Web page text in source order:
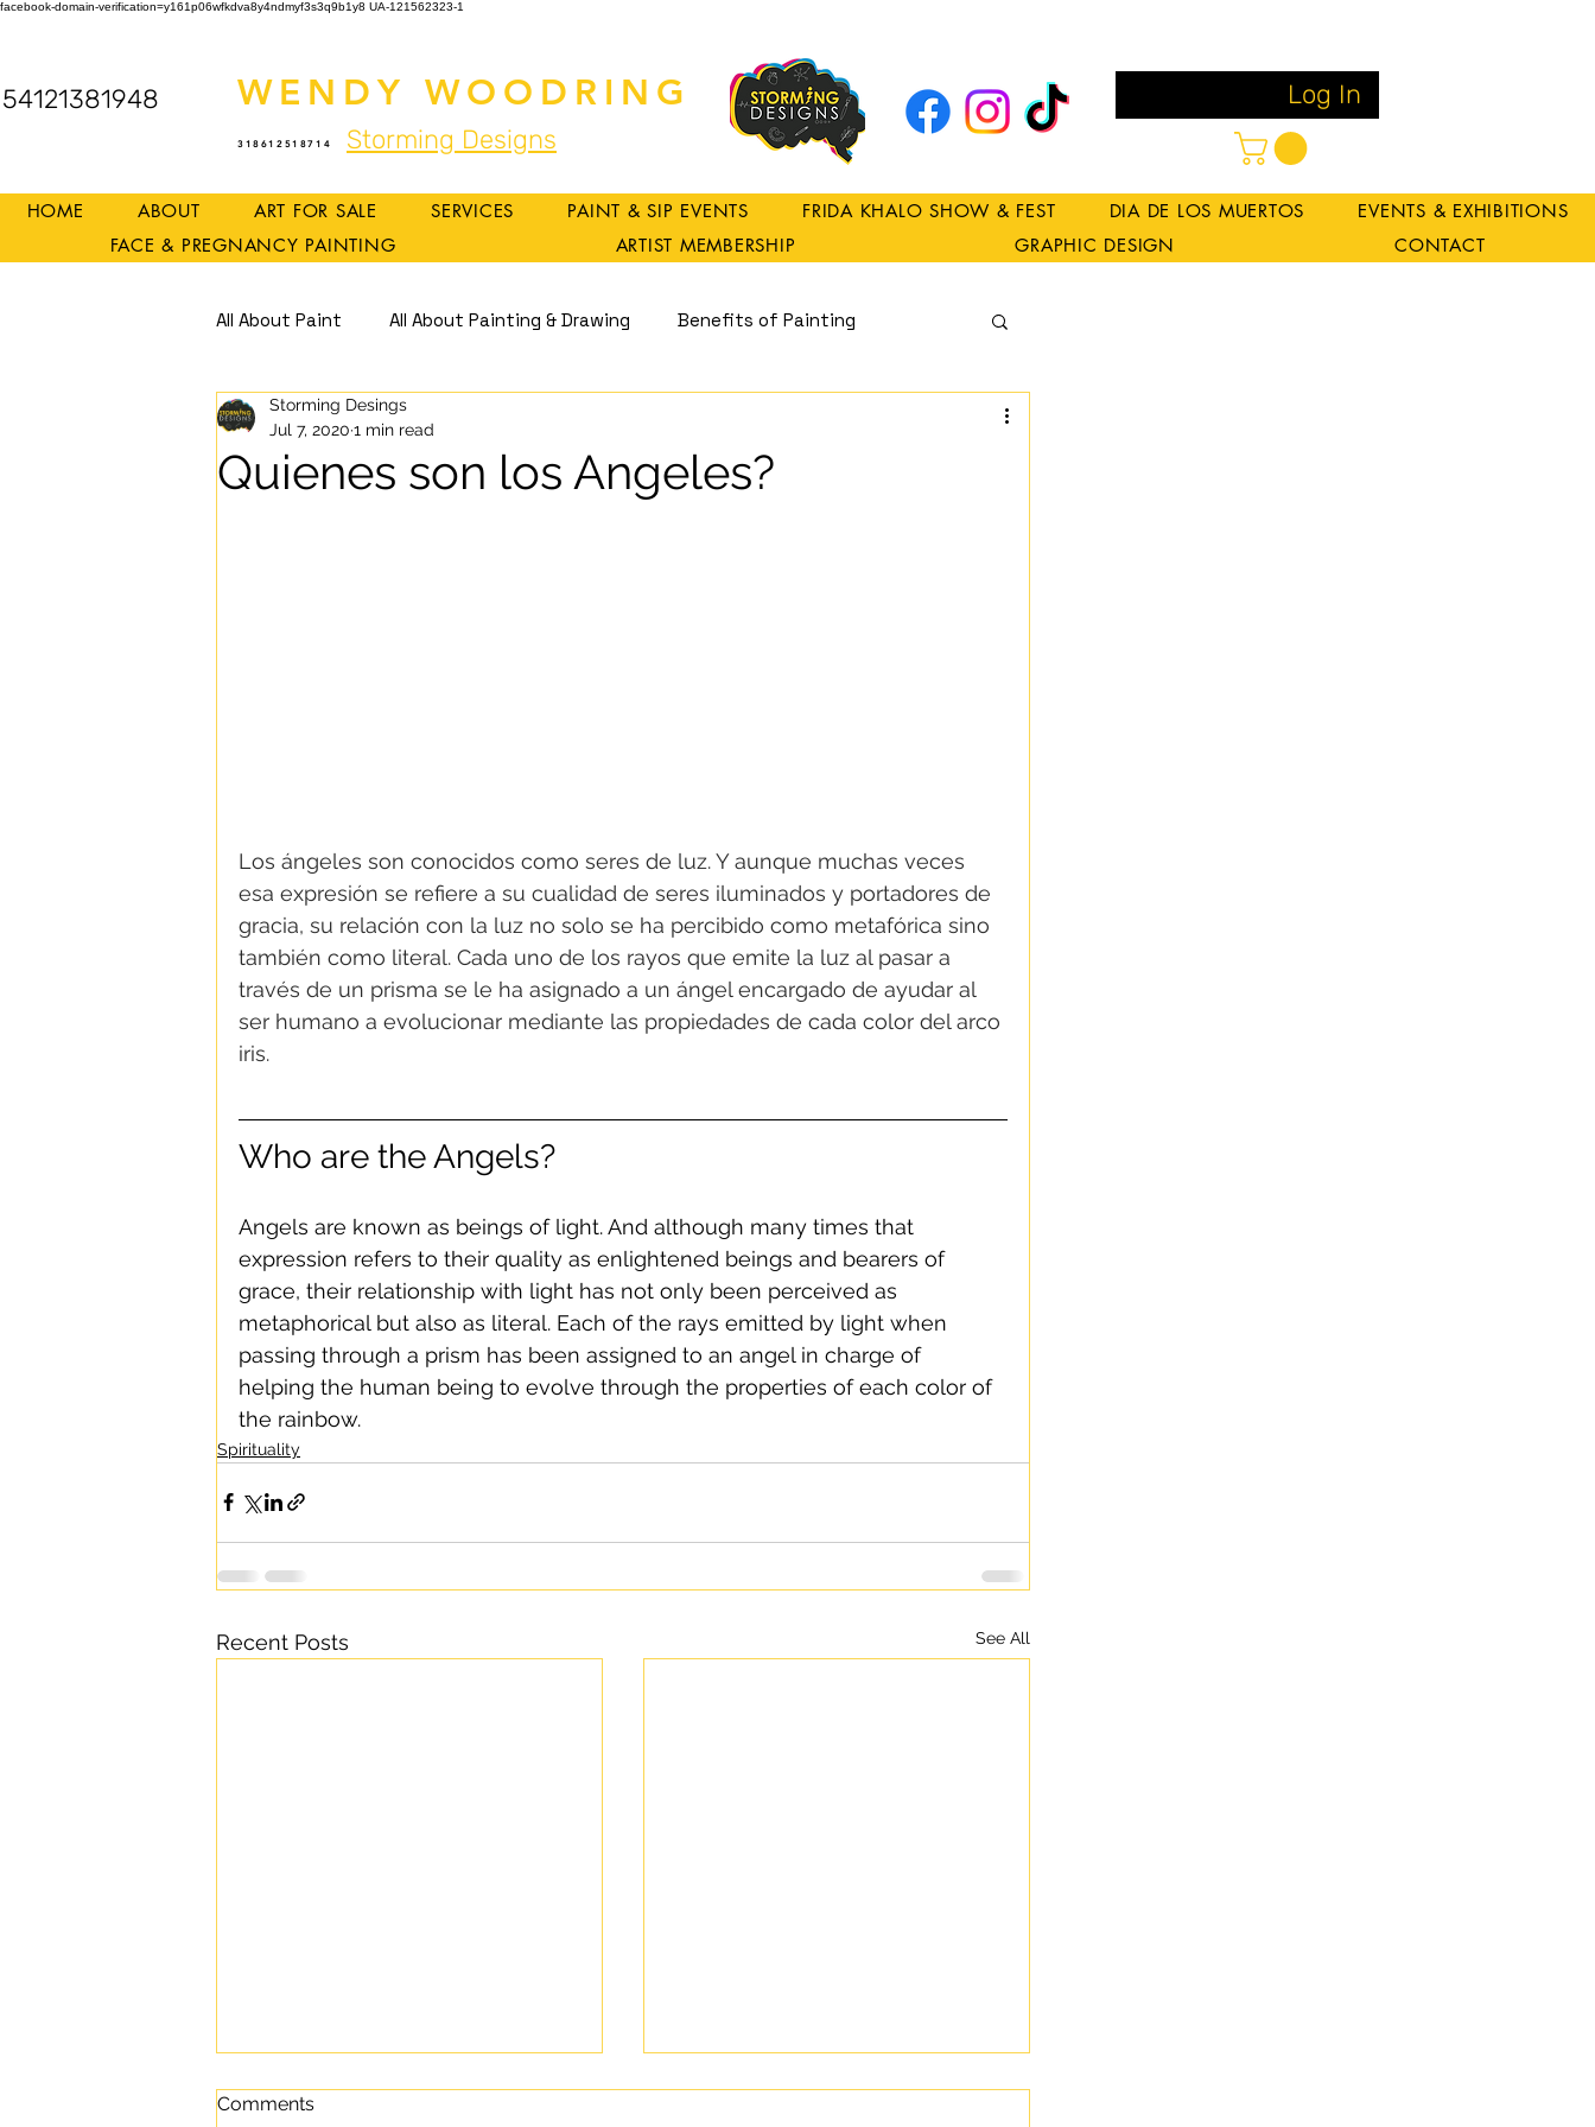
facebook-domain-verification=y161p06wfkdva8y4ndmyf3s3q9b1y8 UA-121562323-1
54121381948 WENDY WOODRING
318612518714 Storming Designs
Log In
HOME ABOUT ART FOR SALE SERVICES PAINT & SIP EVENTS FRIDA KHALO SHOW & FEST DIA DE LOS MUERTOS
EVENTS & EXHIBITIONS
FACE & PREGNANCY PAINTING
ARTIST MEMBERSHIP GRAPHIC DESIGN CONTACT
All About Paint All About Painting & Drawing Benefits of Painting
Mindful Art Mindfulness
Quienes son los Angeles?
Storming Desings
Jul 7, 2020 1 min read
Los ángeles son conocidos como seres de luz. Y aunque muchas veces
esa expresión se refiere a su cualidad de seres iluminados y portadores de
gracia, su relación con la luz no solo se ha percibido como metafórica sino
también como literal. Cada uno de los rayos que emite la luz al pasar a
través de un prisma se le ha asignado a un ángel encargado de ayudar al
ser humano a evolucionar mediante las propiedades de cada color del arco
iris.
Who are the Angels?
Angels are known as beings of light. And although many times that
expression refers to their quality as enlightened beings and bearers of
grace, their relationship with light has not only been perceived as
metaphorical but also as literal. Each of the rays emitted by light when
passing through a prism has been assigned to an angel in charge of
helping the human being to evolve through the properties of each color of
the rainbow.
Spirituality
Recent Posts See All
Comments